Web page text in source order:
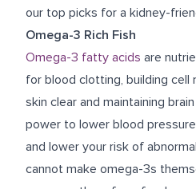
our top picks for a kidney-
Omega-3 Rich Fish
Omega-3 fatty acids are
for blood clotting, building cell
skin clear and maintaining
power to lower blood
and lower your risk of
cannot make omega-3s